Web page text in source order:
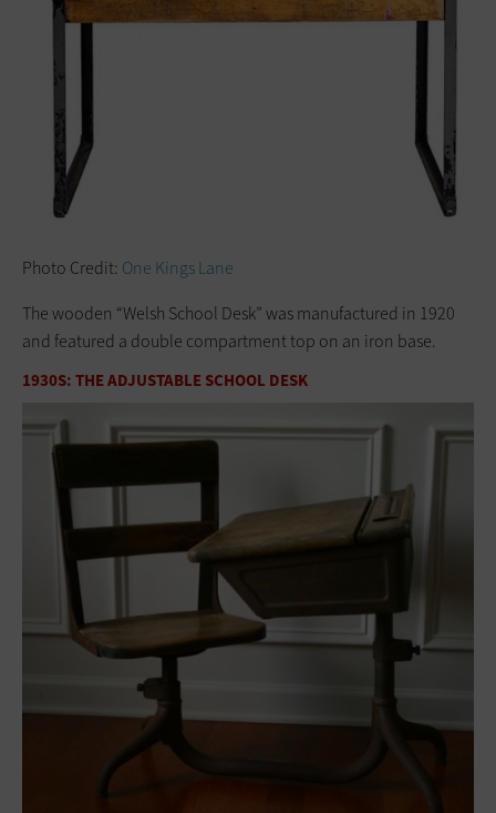
Photo Credit: One Kings Lane
The wooden “Welsh School Desk” was manufactured in 1920
and featured a double compartment top on an iron base.
1930S: THE ADJUSTABLE SCHOOL DESK